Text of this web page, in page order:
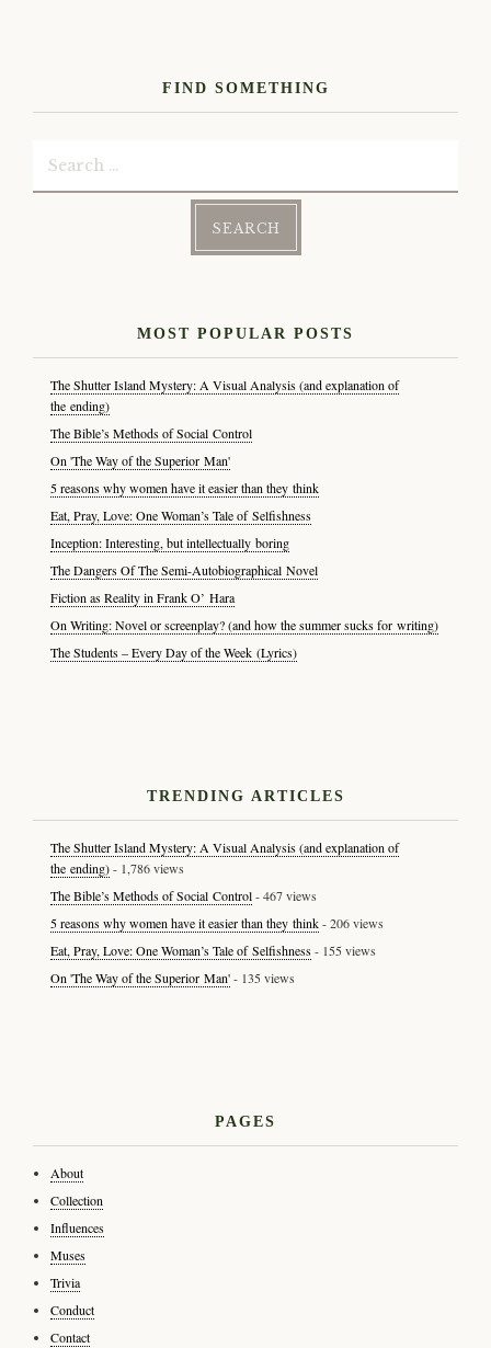
FIND SOMETHING
MOST POPULAR POSTS
The Shutter Island Mystery: A Visual Analysis (and explanation of
the ending)
The Bible’s Methods of Social Control
On 'The Way of the Superior Man'
5 reasons why women have it easier than they think
Eat, Pray, Love: One Woman’s Tale of Selfishness
Inception: Interesting, but intellectually boring
The Dangers Of The Semi-Autobiographical Novel
Fiction as Reality in Frank O’ Hara
On Writing: Novel or screenplay? (and how the summer sucks for writing)
The Students – Every Day of the Week (Lyrics)
TRENDING ARTICLES
The Shutter Island Mystery: A Visual Analysis (and explanation of
the ending)- 1,786 views
The Bible’s Methods of Social Control- 467 views
5 reasons why women have it easier than they think- 206 views
Eat, Pray, Love: One Woman’s Tale of Selfishness- 155 views
On 'The Way of the Superior Man'- 135 views
PAGES
About
Collection
Influences
Muses
Trivia
Conduct
Contact